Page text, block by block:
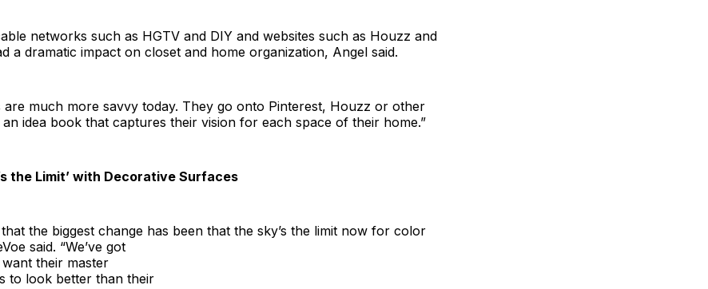
networks such as HGTV and DIY and websites such as Houzz and
a dramatic impact on closet and home organization, Angel said.
are much more savvy today. They go onto Pinterest, Houzz or other
an idea book that captures their vision for each space of their home.”
the Limit’ with Decorative Surfaces
that the biggest change has been that the sky’s the limit now for color
said. “We’ve got
their master
to look better than their